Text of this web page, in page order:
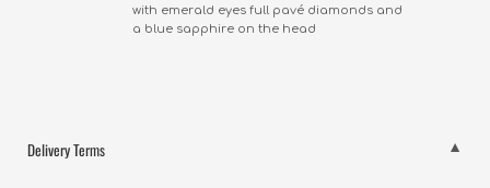
                      with emerald eyes full pavé diamonds and
                      a blue sapphire on the head
Delivery Terms